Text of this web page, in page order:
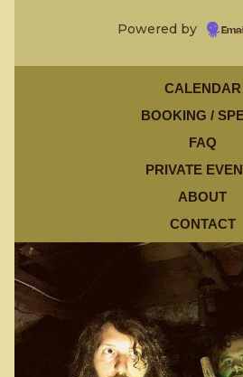
Powered by
CALENDAR
BOOKING /
FAQ
PRIVATE
ABOUT
CONTACT